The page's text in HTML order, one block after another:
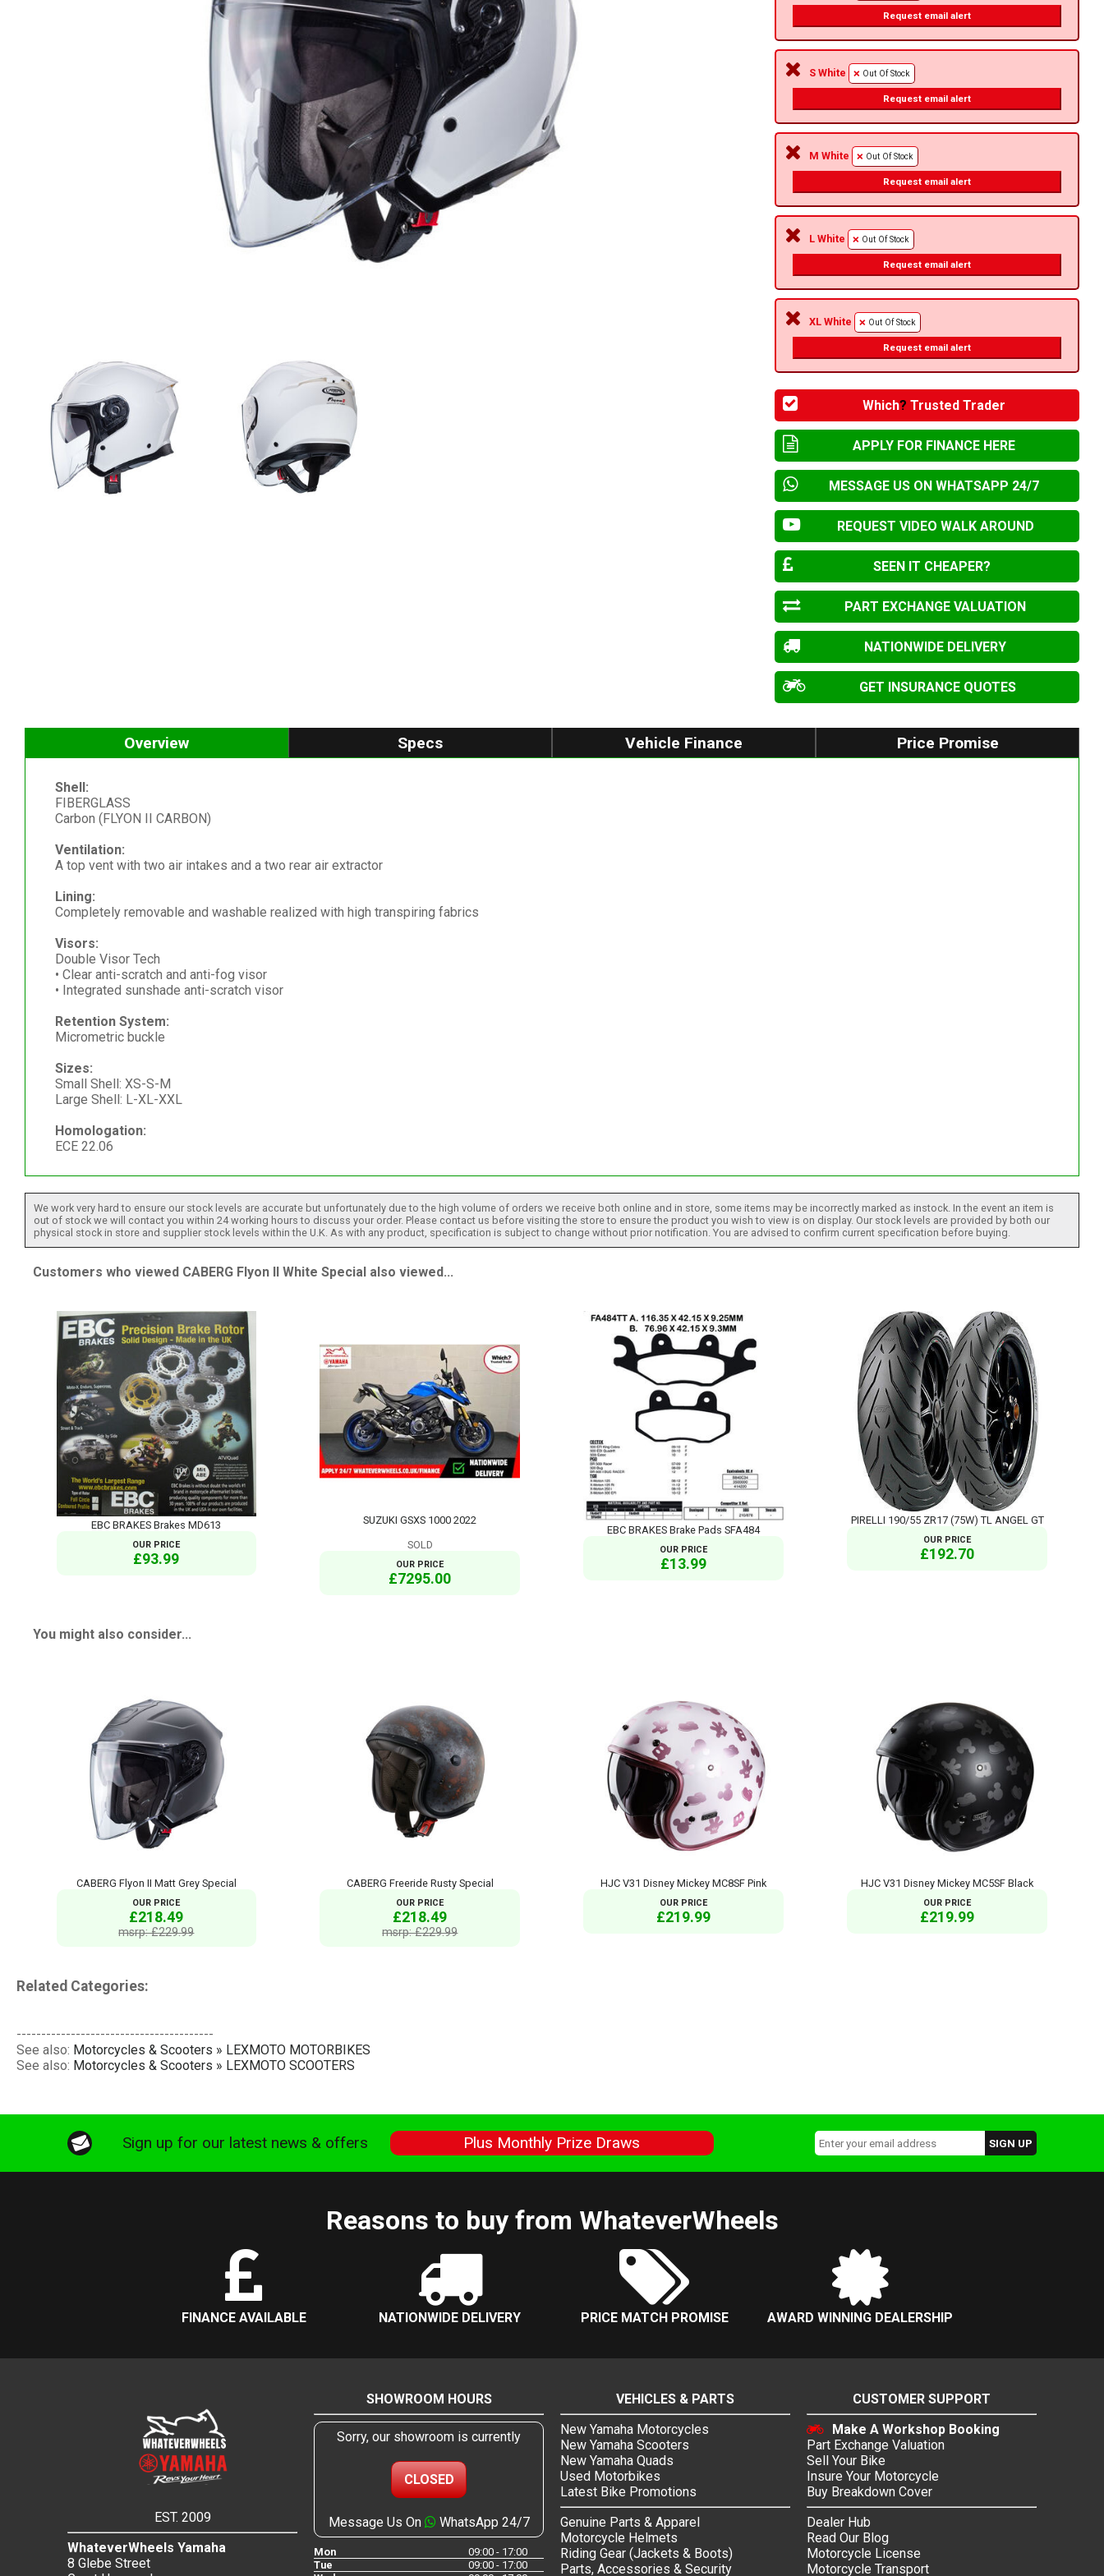
Request email alert
S White Out Of Stock
Request email alert
M White Out Of Stock
Request email alert
L White Out Of Stock
Request email alert
XL White Out Of Stock
Request email alert
Which? Trusted Trader
APPLY FOR FINANCE HERE
MESSAGE US ON WHATSAPP 24/7
REQUEST VIDEO WALK AROUND
SEEN IT CHEAPER?
PART EXCHANGE VALUATION
NATIONWIDE DELIVERY
GET INSURANCE QUOTES
Overview Specs Vehicle Finance Price Promise
Shell:
FIBERGLASS
Carbon (FLYON II CARBON)
Ventilation:
A top vent with two air intakes and a two rear air extractor
Lining:
Completely removable and washable realized with high transpiring fabrics
Visors:
Double Visor Tech
• Clear anti-scratch and anti-fog visor
• Integrated sunshade anti-scratch visor
Retention System:
Micrometric buckle
Sizes:
Small Shell: XS-S-M
Large Shell: L-XL-XXL
Homologation:
ECE 22.06
We work very hard to ensure our stock levels are accurate but unfortunately due to the high volume of orders we receive both online and in store, some items may be incorrectly marked as instock. In the event an item is
out of stock we will contact you within 24 working hours to discuss your order. Please contact us before visiting the store to ensure the product you wish to view is on display. Our stock levels are provided by both our
physical stock in store and supplier stock levels within the U.K. As with any product, specification is subject to change without prior notification. You are advised to confirm current specification before buying.
Customers who viewed CABERG Flyon II White Special also viewed...
EBC BRAKES Brakes MD613
OUR PRICE
£93.99
SUZUKI GSXS 1000 2022
SOLD
OUR PRICE
£7295.00
EBC BRAKES Brake Pads SFA484
OUR PRICE
£13.99
PIRELLI 190/55 ZR17 (75W) TL ANGEL GT
OUR PRICE
£192.70
You might also consider...
CABERG Flyon II Matt Grey Special
OUR PRICE
£218.49
msrp: £229.99
CABERG Freeride Rusty Special
OUR PRICE
£218.49
msrp: £229.99
HJC V31 Disney Mickey MC8SF Pink
OUR PRICE
£219.99
HJC V31 Disney Mickey MC5SF Black
OUR PRICE
£219.99
Related Categories:
----------------------------------------
See also: Motorcycles & Scooters » LEXMOTO MOTORBIKES
See also: Motorcycles & Scooters » LEXMOTO SCOOTERS
Sign up for our latest news & offers Plus Monthly Prize Draws
Reasons to buy from WhateverWheels
FINANCE AVAILABLE NATIONWIDE DELIVERY PRICE MATCH PROMISE AWARD WINNING DEALERSHIP
EST. 2009
WhateverWheels Yamaha
8 Glebe Street
SHOWROOM HOURS
Sorry, our showroom is currently
CLOSED
Message Us On WhatsApp 24/7
Mon
09:00 - 17:00
Tue
09:00 - 17:00
VEHICLES & PARTS
New Yamaha Motorcycles
New Yamaha Scooters
New Yamaha Quads
Used Motorbikes
Latest Bike Promotions
Genuine Parts & Apparel
Motorcycle Helmets
Riding Gear (Jackets & Boots)
Parts, Accessories & Security
CUSTOMER SUPPORT
Make A Workshop Booking
Part Exchange Valuation
Sell Your Bike
Insure Your Motorcycle
Buy Breakdown Cover
Dealer Hub
Read Our Blog
Motorcycle License
Motorcycle Transport